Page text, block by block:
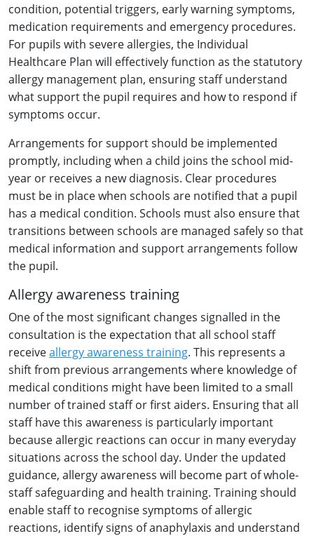
condition, potential triggers, early warning symptoms,
medication requirements and emergency procedures.
For pupils with severe allergies, the Individual
Healthcare Plan will effectively function as the statutory
allergy management plan, ensuring staff understand
what support the pupil requires and how to respond if
symptoms occur.
Arrangements for support should be implemented
promptly, including when a child joins the school mid-
year or receives a new diagnosis. Clear procedures
must be in place when schools are notified that a pupil
has a medical condition. Schools must also ensure that
transitions between schools are managed safely so that
medical information and support arrangements follow
the pupil.
Allergy awareness training
One of the most significant changes signalled in the
consultation is the expectation that all school staff
receiveallergy awareness training. This represents a
shift from previous arrangements where knowledge of
medical conditions might have been limited to a small
number of trained staff or first aiders. Ensuring that all
staff have this awareness is particularly important
because allergic reactions can occur in many everyday
situations across the school day. Under the updated
guidance, allergy awareness will become part of whole-
staff safeguarding and health training. Training should
enable staff to recognise symptoms of allergic
reactions, identify signs of anaphylaxis and understand